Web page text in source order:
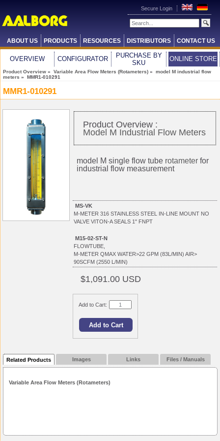
Secure Login
ABOUT US PRODUCTS RESOURCES DISTRIBUTORS CONTACT US
OVERVIEW CONFIGURATOR
PURCHASE BY
SKU
ONLINE STORE
Product Overview » Variable Area Flow Meters (Rotameters) » model M industrial flow
meters » MMR1-010291
MMR1-010291
Product Overview :
Model M Industrial Flow Meters
model M single flow tube rotameter for
industrial flow measurement
MS-VK
M-METER 316 STAINLESS STEEL IN-LINE MOUNT NO
VALVE VITON-A SEALS 1" FNPT
M15-02-ST-N
FLOWTUBE,
M-METER QMAX WATER>22 GPM (83L/MIN) AIR>
90SCFM (2550 L/MIN)
$1,091.00 USD
Add to Cart:
Related Products Images Links Files / Manuals
Variable Area Flow Meters (Rotameters)